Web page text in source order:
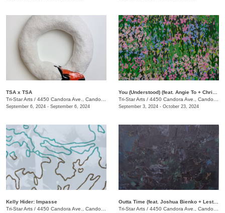
TSA x TSA
Tri-Star Arts / 4450 Candora Ave., Candoro Marble Building
September 6, 2024 - September 6, 2024
Tri-Star Arts / 4450 Candora Ave., Candoro Marble Building
September 3, 2024 - October 23, 2024
Kelly Hider: Impasse
Tri-Star Arts / 4450 Candora Ave., Candoro Marble Building
Outta Time (feat. Joshua Bienko + Lester Merriweather)
Tri-Star Arts / 4450 Candora Ave., Candoro Marble Building